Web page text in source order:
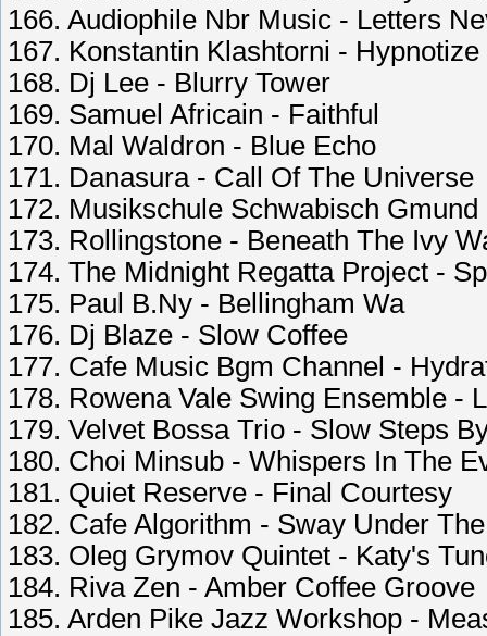
166. Audiophile Nbr Music - Letters
167. Konstantin Klashtorni - Hypnotize
168. Dj Lee - Blurry Tower
169. Samuel Africain - Faithful
170. Mal Waldron - Blue Echo
171. Danasura - Call Of The Universe
172. Musikschule Schwabisch
173. Rollingstone - Beneath The Ivy
174. The Midnight Regatta Project -
175. Paul B.Ny - Bellingham Wa
176. Dj Blaze - Slow Coffee
177. Cafe Music Bgm Channel -
178. Rowena Vale Swing Ensemble -
179. Velvet Bossa Trio - Slow Steps
180. Choi Minsub - Whispers In The
181. Quiet Reserve - Final Courtesy
182. Cafe Algorithm - Sway Under
183. Oleg Grymov Quintet - Katy's
184. Riva Zen - Amber Coffee Groove
185. Arden Pike Jazz Workshop -